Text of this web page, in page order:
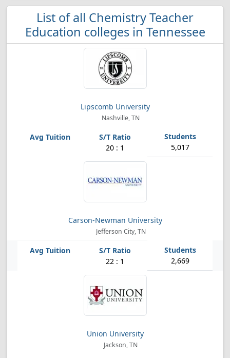
List of all Chemistry Teacher
Education colleges in Tennessee
Lipscomb University
Nashville, TN
20 : 1 5,017
Carson-Newman University
Jefferson City, TN
22 : 1 2,669
Union University
Jackson, TN